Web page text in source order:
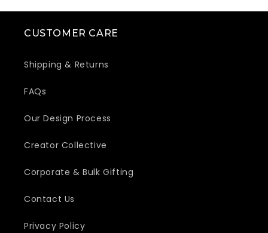
CUSTOMER CARE
Shipping & Returns
FAQs
Our Design Process
Creator Collective
Corporate & Bulk Gifting
Contact Us
Privacy Policy